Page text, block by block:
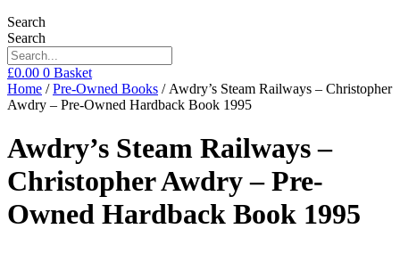
Search
Search
£0.00 0 Basket
Home /Pre-Owned Books / Awdry’s Steam Railways – Christopher
Awdry – Pre-Owned Hardback Book 1995
Awdry’s Steam Railways –
Christopher Awdry – Pre-
Owned Hardback Book 1995